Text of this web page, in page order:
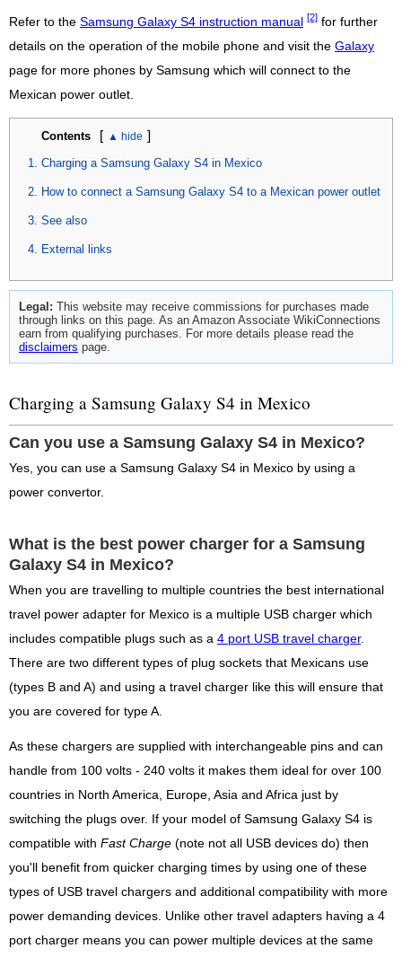
Refer to the Samsung Galaxy S4 instruction manual [2] for further
details on the operation of the mobile phone and visit the Galaxy
page for more phones by Samsung which will connect to the
Mexican power outlet.
Contents [ ]
Charging a Samsung Galaxy S4 in Mexico
How to connect a Samsung Galaxy S4 to a Mexican power outlet
See also
External links
Legal: This website may receive commissions for purchases made
through links on this page. As an Amazon Associate WikiConnections
earn from qualifying purchases. For more details please read the
disclaimers page.
Charging a Samsung Galaxy S4 in Mexico
Can you use a Samsung Galaxy S4 in Mexico?
Yes, you can use a Samsung Galaxy S4 in Mexico by using a
power convertor.
What is the best power charger for a Samsung
Galaxy S4 in Mexico?
When you are travelling to multiple countries the best international
travel power adapter for Mexico is a multiple USB charger which
includes compatible plugs such as a 4 port USB travel charger.
There are two different types of plug sockets that Mexicans use
(types B and A) and using a travel charger like this will ensure that
you are covered for type A.
As these chargers are supplied with interchangeable pins and can
handle from 100 volts - 240 volts it makes them ideal for over 100
countries in North America, Europe, Asia and Africa just by
switching the plugs over. If your model of Samsung Galaxy S4 is
compatible with Fast Charge (note not all USB devices do) then
you'll benefit from quicker charging times by using one of these
types of USB travel chargers and additional compatibility with more
power demanding devices. Unlike other travel adapters having a 4
port charger means you can power multiple devices at the same